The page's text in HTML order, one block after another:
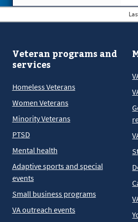
Veteran programs and
services
Homeless Veterans
Women Veterans
Minority Veterans
PTSD
Mental health
Adaptive sports and special
events
Small business programs
VA outreach events